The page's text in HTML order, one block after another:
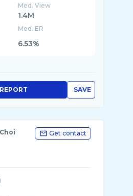
Med. View
1.4M
Med. ER
6.53%
SAVE
Get contact